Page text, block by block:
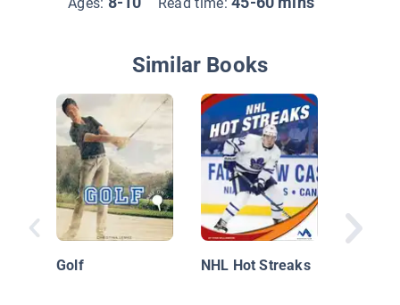
Similar Books
Golf NHL Hot Streaks